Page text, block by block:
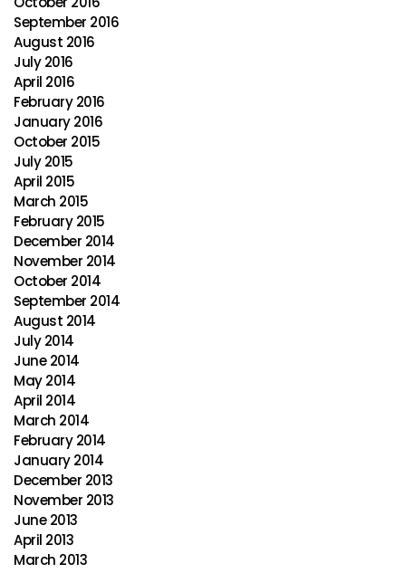
September 2016
August 2016
July 2016
April 2016
February 2016
January 2016
October 2015
July 2015
April 2015
March 2015
February 2015
December 2014
November 2014
October 2014
September 2014
August 2014
July 2014
June 2014
May 2014
April 2014
March 2014
February 2014
January 2014
December 2013
November 2013
June 2013
April 2013
March 2013